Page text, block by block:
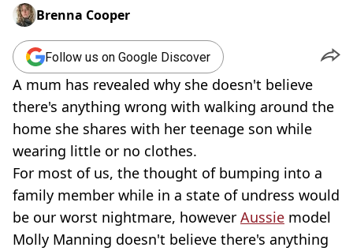
Brenna Cooper
Follow us on Google Discover
A mum has revealed why she doesn't believe
there's anything wrong with walking around the
home she shares with her teenage son while
wearing little or no clothes.
For most of us, the thought of bumping into a
family member while in a state of undress would
be our worst nightmare, however Aussie model
Molly Manning doesn't believe there's anything